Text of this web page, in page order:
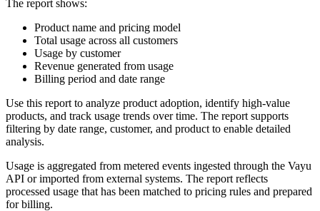
The report shows:
Product name and pricing model
Total usage across all customers
Usage by customer
Revenue generated from usage
Billing period and date range
Use this report to analyze product adoption, identify high-value
products, and track usage trends over time. The report supports
filtering by date range, customer, and product to enable detailed
analysis.
Usage is aggregated from metered events ingested through the Vayu
API or imported from external systems. The report reflects
processed usage that has been matched to pricing rules and prepared
for billing.